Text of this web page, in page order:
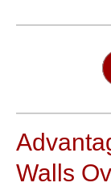
Walls